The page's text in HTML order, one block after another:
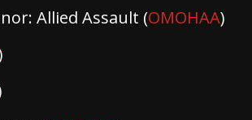
Allied Assault (OMOHAA)